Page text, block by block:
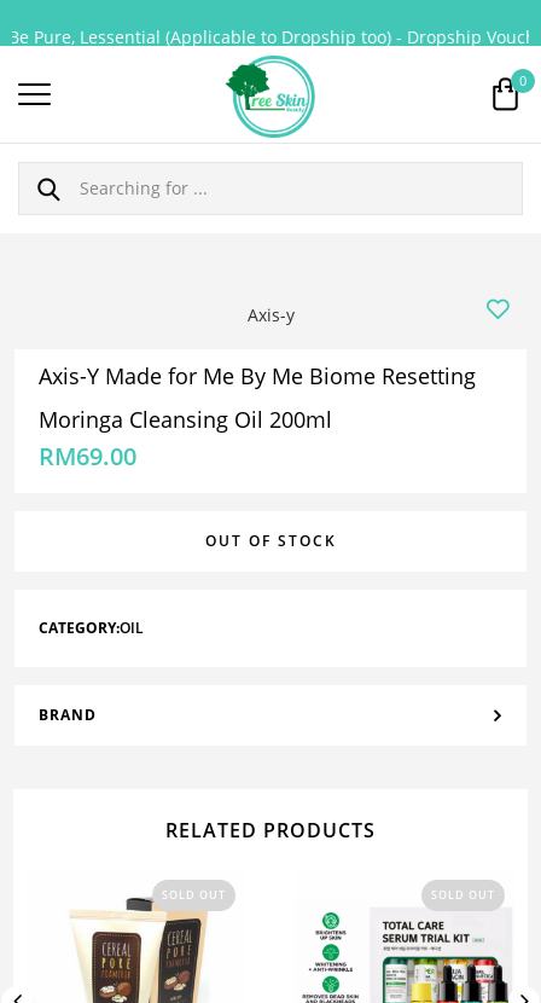
0
Axis-y
Axis-Y Made for Me By Me Biome Resetting
Moringa Cleansing Oil 200ml
RM69.00
OUT OF STOCK
CATEGORY:OIL
BRAND
RELATED PRODUCTS
SOLD OUT SOLD OUT
Pure, Lessential (Applicable to Dropship too) - Dropship